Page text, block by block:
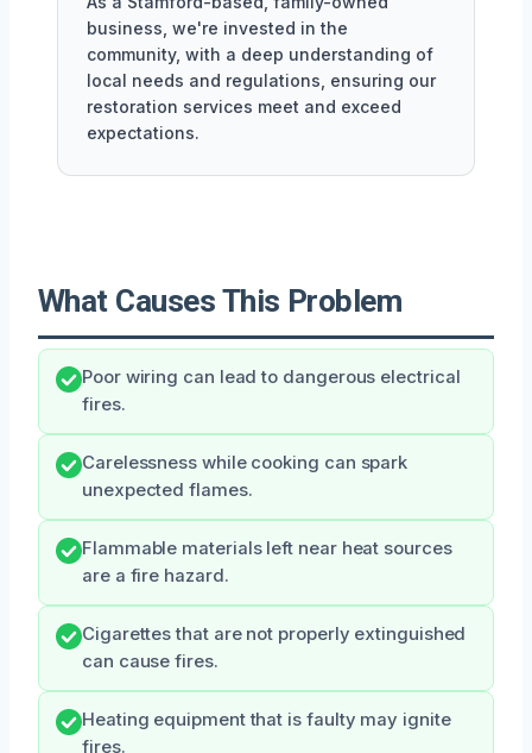
business, we're invested in the
community, with a deep understanding of
local needs and regulations, ensuring our
restoration services meet and exceed
expectations.
What Causes This Problem
Poor wiring can lead to dangerous electrical
fires.
Carelessness while cooking can spark
unexpected flames.
Flammable materials left near heat sources
are a fire hazard.
Cigarettes that are not properly extinguished
can cause fires.
Heating equipment that is faulty may ignite
fires.